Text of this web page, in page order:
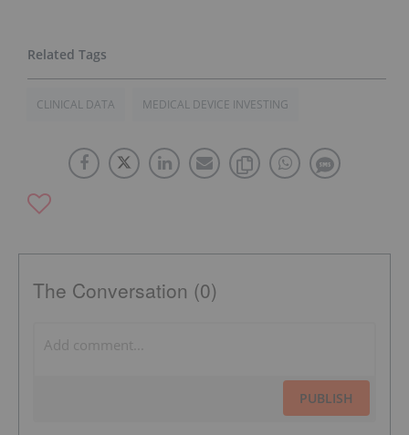
CLINICAL DATA MEDICAL DEVICE INVESTING
The Conversation (0)
PUBLISH